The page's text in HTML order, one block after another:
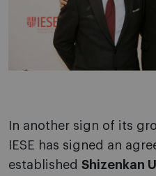
In another sign of its
IESE has signed an
established Shizenkan